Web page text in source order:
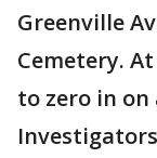
Greenville
Cemetery.
to zero in on